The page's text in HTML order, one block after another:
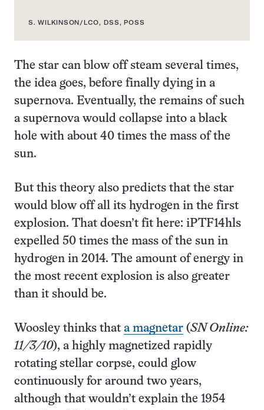
S. WILKINSON/LCO, DSS, POSS
The star can blow off steam several times,
the idea goes, before finally dying in a
supernova. Eventually, the remains of such
a supernova would collapse into a black
hole with about 40 times the mass of the
sun.
But this theory also predicts that the star
would blow off all its hydrogen in the first
explosion. That doesn’t fit here: iPTF14hls
expelled 50 times the mass of the sun in
hydrogen in 2014. The amount of energy in
the most recent explosion is also greater
than it should be.
Woosley thinks that a magnetar (SN Online:
11/3/10), a highly magnetized rapidly
rotating stellar corpse, could glow
continuously for around two years,
although that wouldn’t explain the 1954